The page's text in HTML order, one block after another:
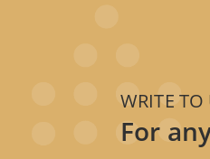
WRITE TO
For